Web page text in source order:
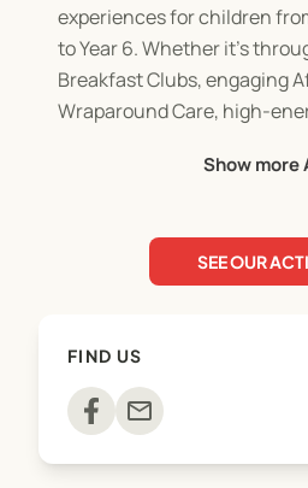
experiences for children
to Year 6. Whether it’s
Breakfast Clubs, engaging
Wraparound Care, high-
Racing, and Cooking Club,
movement, and choice.
can thrive — building
confidence, and
the way. We take pride in
Show more
SEE OUR
FIND US
mail